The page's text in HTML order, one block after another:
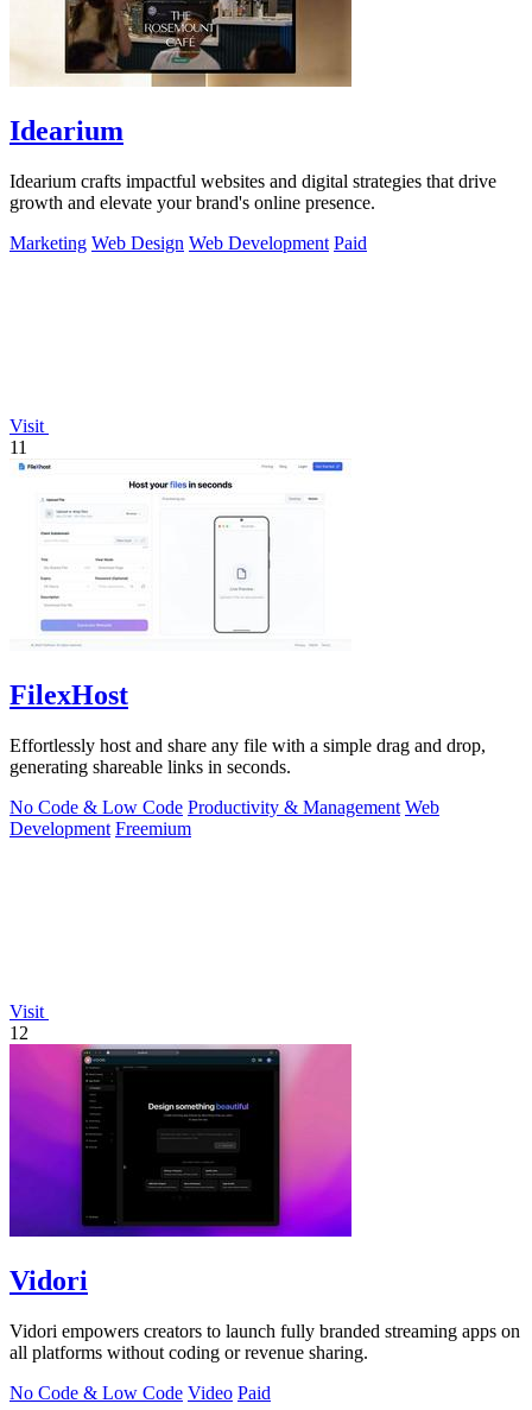
Idearium
Idearium crafts impactful websites and digital strategies that drive
growth and elevate your brand's online presence.
Marketing Web Design Web Development Paid
Visit
11
FilexHost
Effortlessly host and share any file with a simple drag and drop,
generating shareable links in seconds.
No Code & Low Code Productivity & Management Web
Development Freemium
Visit
12
Vidori
Vidori empowers creators to launch fully branded streaming apps on
all platforms without coding or revenue sharing.
No Code & Low Code Video Paid